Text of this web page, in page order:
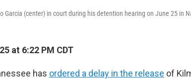
Garcia (center) in court during his detention hearing on June 25 in
at 6:22 PM CDT
has ordered a delay in the release of